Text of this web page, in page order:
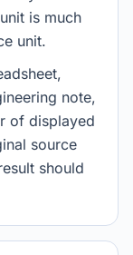
is much
unit.
note,
of displayed
source
should